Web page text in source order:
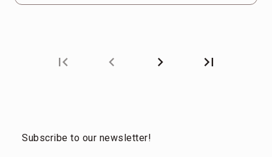
first_page chevron_left chevron_right last_page
Subscribe to our newsletter!